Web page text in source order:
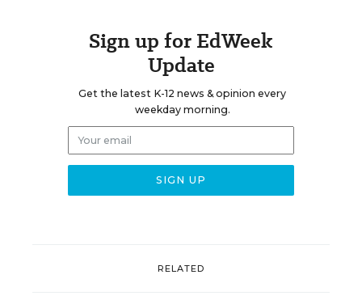
Sign up for EdWeek
Update
Get the latest K-12 news & opinion every
weekday morning.
RELATED